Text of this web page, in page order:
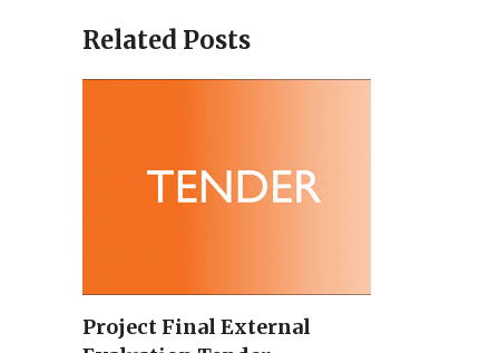
Related Posts
Project Final External